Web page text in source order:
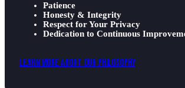
Patience
Honesty & Integrity
Respect for Your Privacy
Dedication to Continuous
Learn More About Our Philosophy